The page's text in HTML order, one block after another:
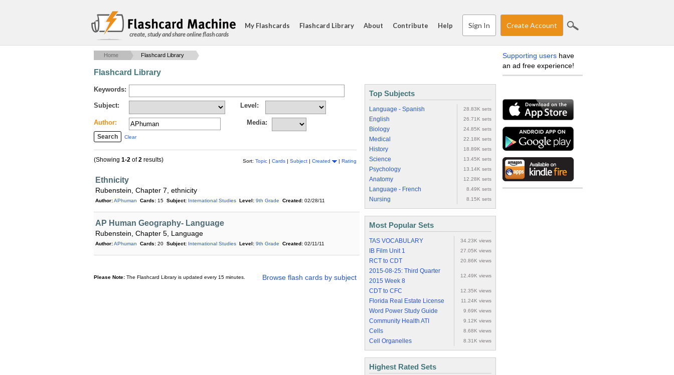
create, study and share online flash cards
My Flashcards Flashcard Library About Contribute Help Sign In Create Account
Home Flashcard Library
Flashcard Library
Keywords:
Subject: Level:
Author: Media:
Clear
Sort: Topic | Cards | Subject | Created | Rating
(Showing 1-2 of2 results)
Ethnicity
Rubenstein, Chapter 7, ethnicity
Author:APhuman Cards: 15 Subject: International Studies Level: 9th Grade Created: 02/28/11
AP Human Geography- Language
Rubenstein, Chapter 5, Language
Author:APhuman Cards: 20 Subject: International Studies Level: 9th Grade Created: 02/11/11
Browse flash cards by subject
Please Note: The Flashcard Library is updated every 15 minutes.
Top Subjects
Language - Spanish 28.83K sets
English 26.71K sets
Biology 24.85K sets
Medical 22.18K sets
History 18.89K sets
Science 13.45K sets
Psychology 13.14K sets
Anatomy 12.28K sets
Language - French 8.49K sets
Nursing 8.15K sets
Most Popular Sets
TAS VOCABULARY 34.23K views
IB Film Unit 1 27.05K views
RCT to CDT 20.86K views
2015-08-25: Third Quarter
2015 Week 8
12.49K views
CDT to CFC 12.35K views
Florida Real Estate License 11.24K views
Word Power Study Guide 9.69K views
Community Health ATI 9.12K views
Cells 8.68K views
Cell Organelles 8.31K views
Highest Rated Sets
Supporting users have
an ad free experience!